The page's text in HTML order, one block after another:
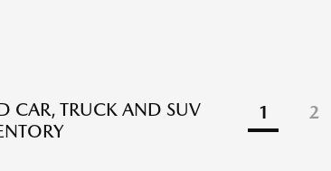
CAR, TRUCK AND SUV
1 2